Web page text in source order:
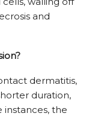
and
dermatitis,
duration,
instances, the